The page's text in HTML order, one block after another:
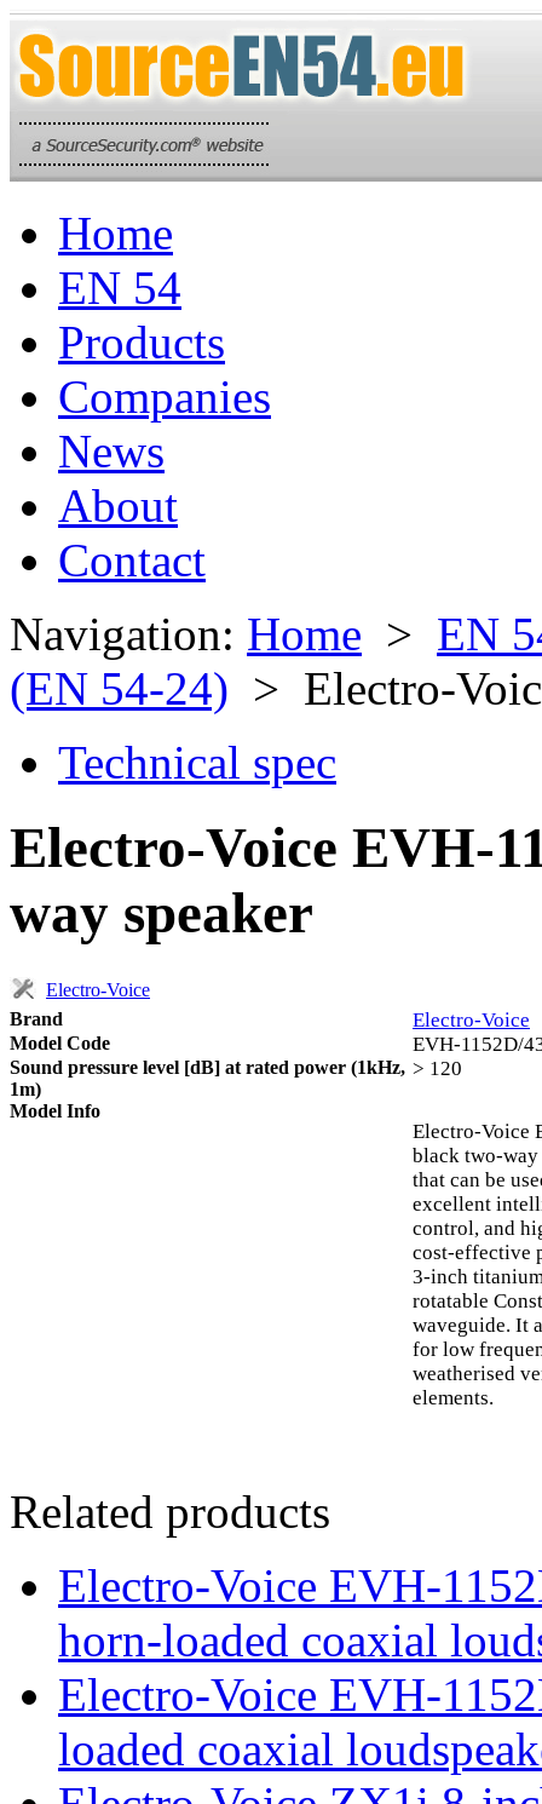
Home
EN 54
Products
Companies
News
About
Contact
Navigation: Home > EN
(EN 54-24) > Electro-
Technical spec
Electro-Voice EVH-
way speaker
Electro-Voice
Brand
Electro-Voice
Model Code EVH-1152D/
Sound pressure level [dB] at rated power (1kHz,
1m)
> 120
Model Info
Electro-Voice
black two-way
that can be
excellent
control, and
cost-effective
3-inch
rotatable
waveguide. It
for low
weatherised
elements.
Related products
Electro-Voice EVH-
horn-loaded coaxial
Electro-Voice EVH-
loaded coaxial